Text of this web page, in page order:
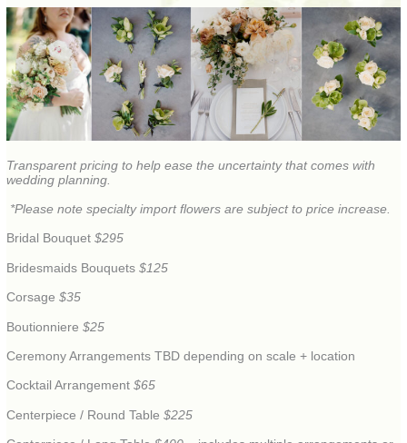
Transparent pricing to help ease the uncertainty that comes with
wedding planning.
*Please note specialty import flowers are subject to price increase.
Bridal Bouquet$295
Bridesmaids Bouquets$125
Corsage$35
Boutionniere$25
Ceremony Arrangements TBD depending on scale + location
Cocktail Arrangement$65
Centerpiece / Round Table$225